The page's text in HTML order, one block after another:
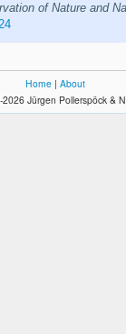
of Nature and
Home | About
Jürgen Pollerspöck &